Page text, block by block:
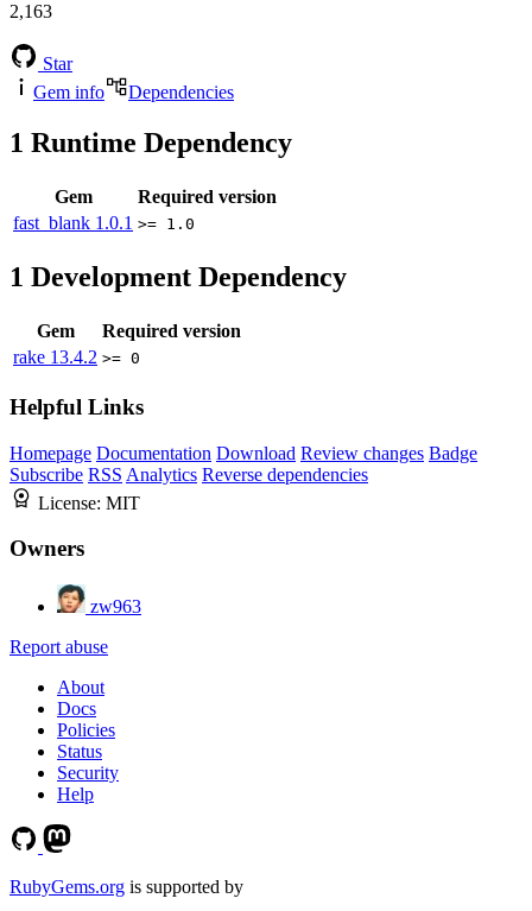
2,163
Star
Gem info
Dependencies
1 Runtime Dependency
Gem
Required version
fast_blank 1.0.1 >= 1.0
1 Development Dependency
Gem
Required version
rake 13.4.2 >= 0
Helpful Links
Homepage Documentation Download Review changes Badge
Subscribe RSS Analytics Reverse dependencies
License: MIT
Owners
zw963
Report abuse
About
Docs
Policies
Status
Security
Help
RubyGems.org is supported by